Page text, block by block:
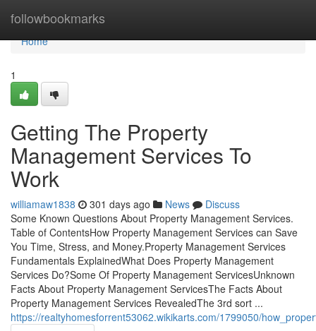
followbookmarks
Home
Home
1
Getting The Property
Management Services To
Work
williamaw1838 301 days ago News
Discuss
Some Known Questions About Property Management Services.
Table of ContentsHow Property Management Services can Save
You Time, Stress, and Money.Property Management Services
Fundamentals ExplainedWhat Does Property Management
Services Do?Some Of Property Management ServicesUnknown
Facts About Property Management ServicesThe Facts About
Property Management Services RevealedThe 3rd sort ...
https://realtyhomesforrent53062.wikikarts.com/1799050/